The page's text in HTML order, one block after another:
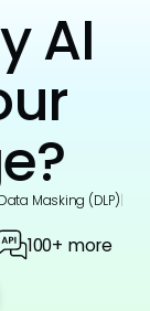
AI
Data Masking (DLP)
100+ more